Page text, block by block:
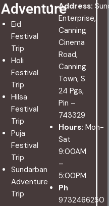
Adventure
Eid
Festival
Trip
Holi
Festival
Trip
Hilsa
Festival
Trip
Puja
Festival
Trip
Sundarban
Adventure
Trip
Address:
Enterprise,
Canning
Cinema
Road,
Canning
Town, S
24 Pgs,
Pin –
743329
Hours: Mon-
Sat
9:00AM
–
5:00PM
Ph
9732466250